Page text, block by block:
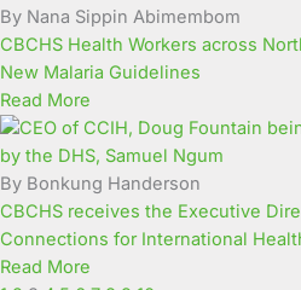
By Nana Sippin Abimembom
CBCHS Health Workers across
New Malaria Guidelines
Read More
By Bonkung Handerson
CBCHS receives the Executive
Connections for International
Read More